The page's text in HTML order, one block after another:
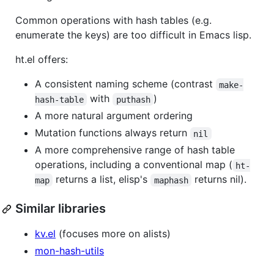
Common operations with hash tables (e.g.
enumerate the keys) are too difficult in Emacs lisp.
ht.el offers:
A consistent naming scheme (contrast
make-
hash-table
with puthash )
A more natural argument ordering
Mutation functions always return
nil
A more comprehensive range of hash table
operations, including a conventional map ( ht-
map
returns a list, elisp's maphash returns nil).
Similar libraries
kv.el (focuses more on alists)
mon-hash-utils